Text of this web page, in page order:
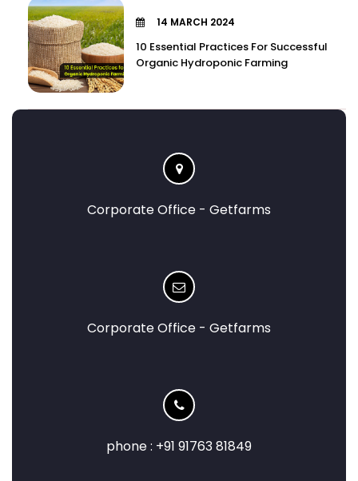
14 MARCH 2024
10 Essential Practices For Successful
Organic Hydroponic Farming
Corporate Office - Getfarms
Corporate Office - Getfarms
phone : +91 91763 81849